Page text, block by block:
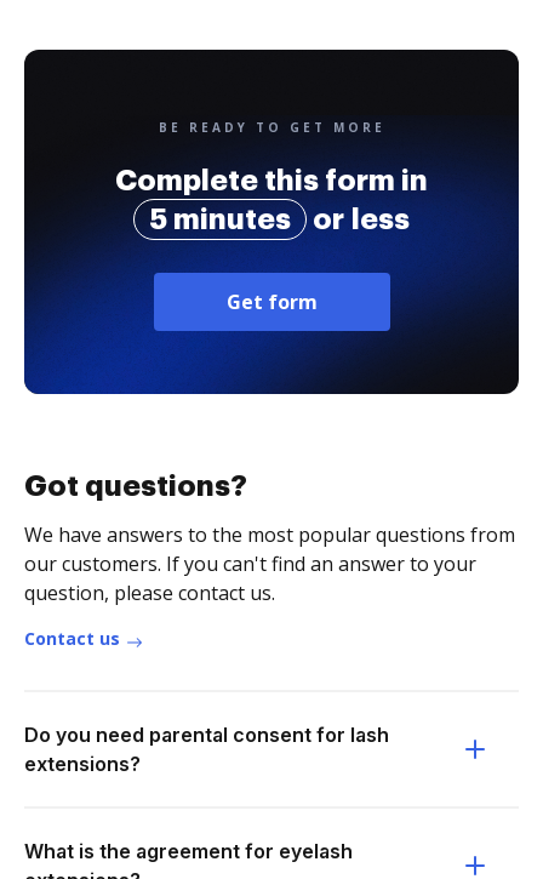
BE READY TO GET MORE
Complete this form in
5 minutes
or less
Get form
Got questions?
We have answers to the most popular questions from
our customers. If you can't find an answer to your
question, please contact us.
Contact us
Do you need parental consent for lash
extensions?
What is the agreement for eyelash